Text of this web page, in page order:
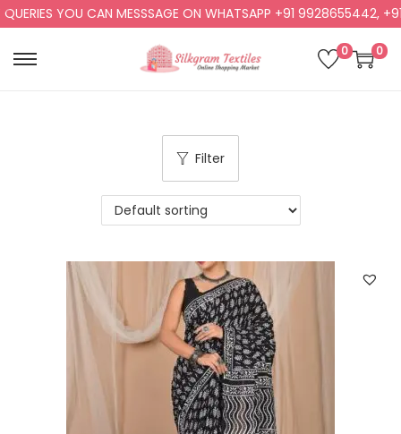
YOU CAN MESSSAGE ON WHATSAPP +91 9928655442, +91
0 0
Filter